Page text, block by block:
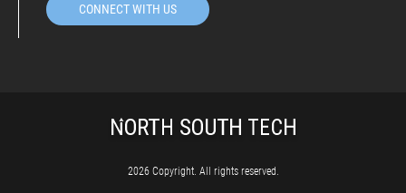
CONNECT WITH US
2026 Copyright. All rights reserved.